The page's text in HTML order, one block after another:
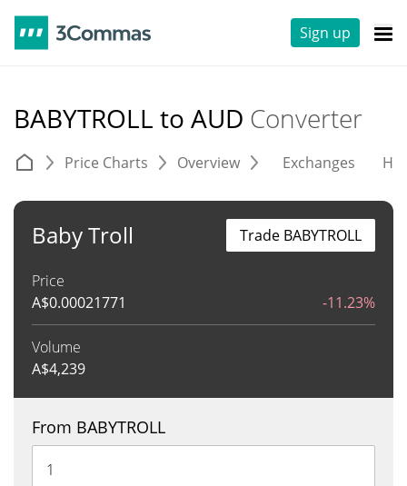
Sign up
BABYTROLL to AUD Converter
Price Charts Overview Exchanges
Baby Troll
Price
A$0.00021771 -11.23%
Volume
A$4,239
Trade BABYTROLL
From BABYTROLL